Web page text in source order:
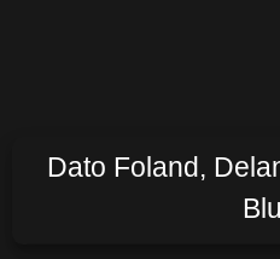
Dato Foland,